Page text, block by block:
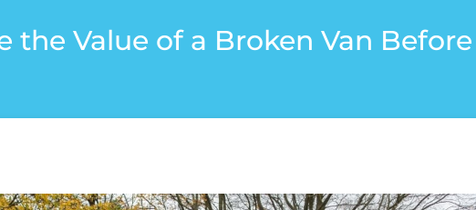
the Value of a Broken Van